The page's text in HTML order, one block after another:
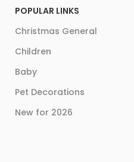
POPULAR LINKS
Christmas General
Children
Baby
Pet Decorations
New for 2026